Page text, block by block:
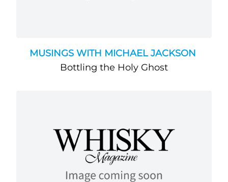
MUSINGS WITH MICHAEL JACKSON
Bottling the Holy Ghost